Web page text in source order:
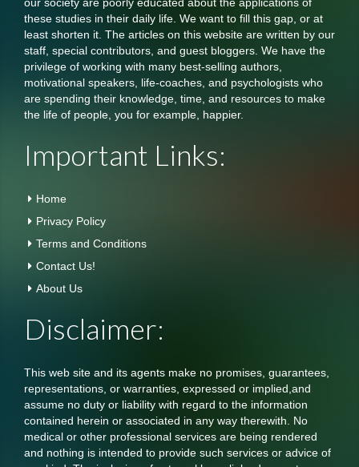
these studies in their daily life. We want to fill this gap, or at
least shorten it. The articles on this website are written by our
staff, special contributors, and guest bloggers. We have the
privilege of working with many best-selling authors,
motivational speakers, life-coaches, and psychologists who
are spending their knowledge, time, and resources to make
the life of people, you for example, happier.
Important Links:
Home
Privacy Policy
Terms and Conditions
Contact Us!
About Us
Disclaimer:
This web site and its agents make no promises, guarantees,
representations, or warranties, expressed or implied,and
assume no duty or liability with regard to the information
contained herein or associated in any way therewith. No
medical or other professional services are being rendered
and nothing is intended to provide such services or advice of